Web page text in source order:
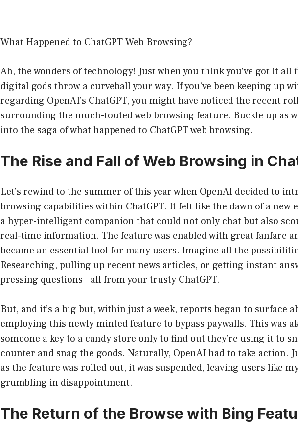
What Happened to ChatGPT Web Browsing?
Ah, the wonders of technology! Just when you think you’ve got it all
digital gods throw a curveball your way. If you’ve been keeping up
regarding OpenAI’s ChatGPT, you might have noticed the recent
surrounding the much-touted web browsing feature. Buckle up as
into the saga of what happened to ChatGPT web browsing.
The Rise and Fall of Web Browsing in
Let’s rewind to the summer of this year when OpenAI decided to
browsing capabilities within ChatGPT. It felt like the dawn of a new
a hyper-intelligent companion that could not only chat but also
real-time information. The feature was enabled with great fanfare
became an essential tool for many users. Imagine all the
Researching, pulling up recent news articles, or getting instant
pressing questions—all from your trusty ChatGPT.
But, and it’s a big but, within just a week, reports began to surface
employing this newly minted feature to bypass paywalls. This was
someone a key to a candy store only to find out they’re using it to
counter and snag the goods. Naturally, OpenAI had to take action.
as the feature was rolled out, it was suspended, leaving users like
grumbling in disappointment.
The Return of the Browse with Bing